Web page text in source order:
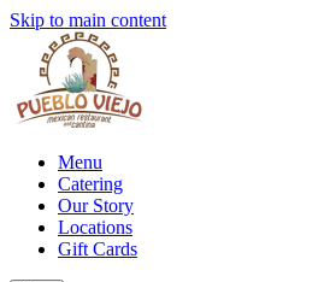
Skip to main content
Menu
Catering
Our Story
Locations
Gift Cards